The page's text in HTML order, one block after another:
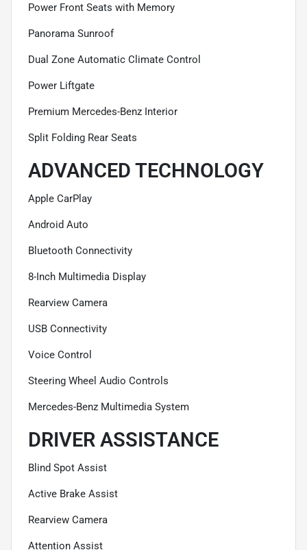
Power Front Seats with Memory
Panorama Sunroof
Dual Zone Automatic Climate Control
Power Liftgate
Premium Mercedes-Benz Interior
Split Folding Rear Seats
ADVANCED TECHNOLOGY
Apple CarPlay
Android Auto
Bluetooth Connectivity
8-Inch Multimedia Display
Rearview Camera
USB Connectivity
Voice Control
Steering Wheel Audio Controls
Mercedes-Benz Multimedia System
DRIVER ASSISTANCE
Blind Spot Assist
Active Brake Assist
Rearview Camera
Attention Assist